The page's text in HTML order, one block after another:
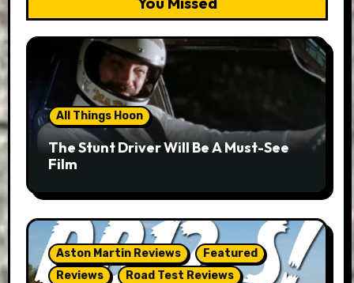
All Things Hoon
The Stunt Driver Will Be A Must-See
Film
Aston Martin Reviews
Featured
Reviews
Road Test Reviews